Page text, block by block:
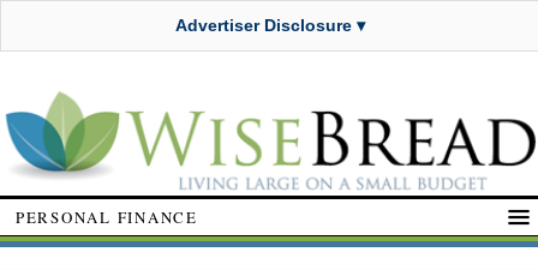
Advertiser Disclosure ▾
PERSONAL FINANCE